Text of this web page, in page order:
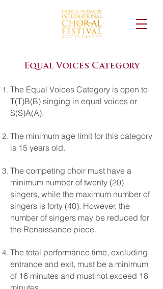
Equal Voices Category
The Equal Voices Category is open to
T(T)B(B) singing in equal voices or
S(S)A(A).
The minimum age limit for this category
is 15 years old.
The competing choir must have a
minimum number of twenty (20)
singers, while the maximum number of
singers is forty (40). However, the
number of singers may be reduced for
the Renaissance piece.
The total performance time, excluding
entrance and exit, must be a minimum
of 16 minutes and must not exceed 18